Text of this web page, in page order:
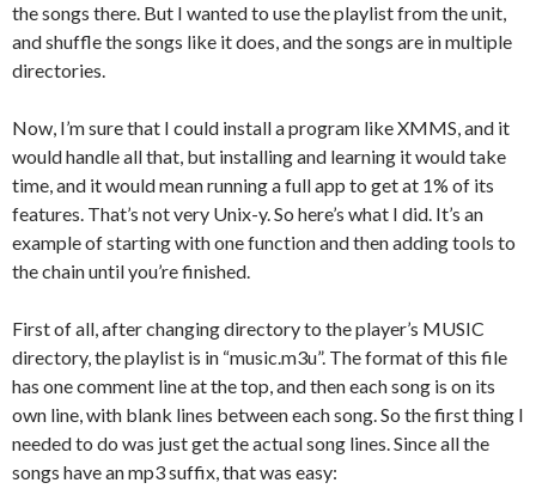
the songs there. But I wanted to use the playlist from the unit,
and shuffle the songs like it does, and the songs are in multiple
directories.
Now, I’m sure that I could install a program like XMMS, and it
would handle all that, but installing and learning it would take
time, and it would mean running a full app to get at 1% of its
features. That’s not very Unix-y. So here’s what I did. It’s an
example of starting with one function and then adding tools to
the chain until you’re finished.
First of all, after changing directory to the player’s MUSIC
directory, the playlist is in “music.m3u”. The format of this file
has one comment line at the top, and then each song is on its
own line, with blank lines between each song. So the first thing I
needed to do was just get the actual song lines. Since all the
songs have an mp3 suffix, that was easy: